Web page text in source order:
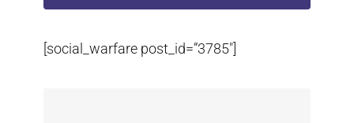
[social_warfare post_id=”3785″]